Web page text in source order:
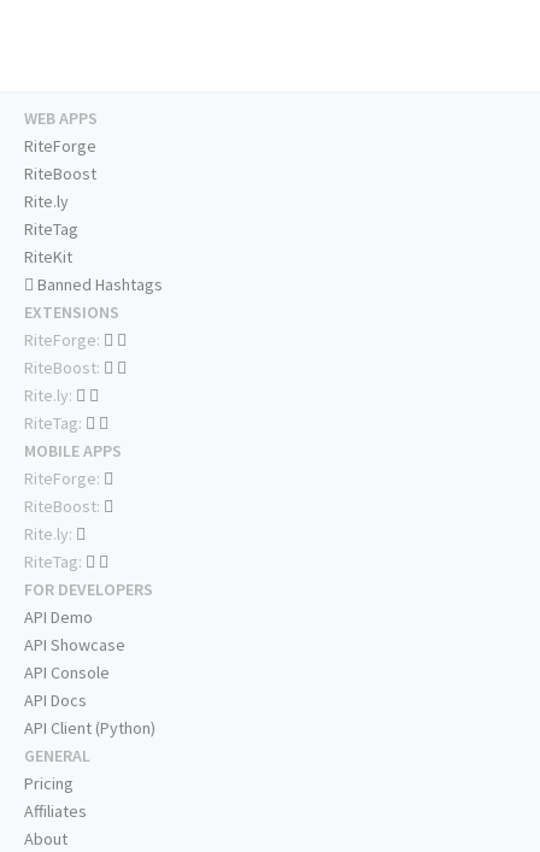
WEB APPS
RiteForge
RiteBoost
Rite.ly
RiteTag
RiteKit
Banned Hashtags
EXTENSIONS
RiteForge:
RiteBoost:
Rite.ly:
RiteTag:
MOBILE APPS
RiteForge:
RiteBoost:
Rite.ly:
RiteTag:
FOR DEVELOPERS
API Demo
API Showcase
API Console
API Docs
API Client (Python)
GENERAL
Pricing
Affiliates
About